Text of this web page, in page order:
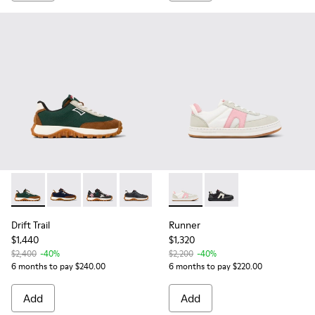
Drift Trail - K800548-025 - Multicolor Textile and Nubuck
Drift Trail - K800548-028 - Multicolor Textile and
Drift Trail - K800548-023
Drift Trail - K800548-004 - Multicolor
Drift Trail
$1,440
$2,400 -40%
6 months to pay $240.00
Add
Runner - K800653-003 -
Runner - K800653-
Runner
$1,320
$2,200 -40%
6 months to pay $220.00
Add